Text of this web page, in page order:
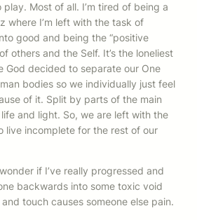
Most of all. I’m tired of being a
where I’m left with the task of
good and being the “positive
others and the Self. It’s the loneliest
God decided to separate our One
bodies so we individually just feel
of it. Split by parts of the main
and light. So, we are left with the
live incomplete for the rest of our
if I’ve really progressed and
backwards into some toxic void
touch causes someone else pain.